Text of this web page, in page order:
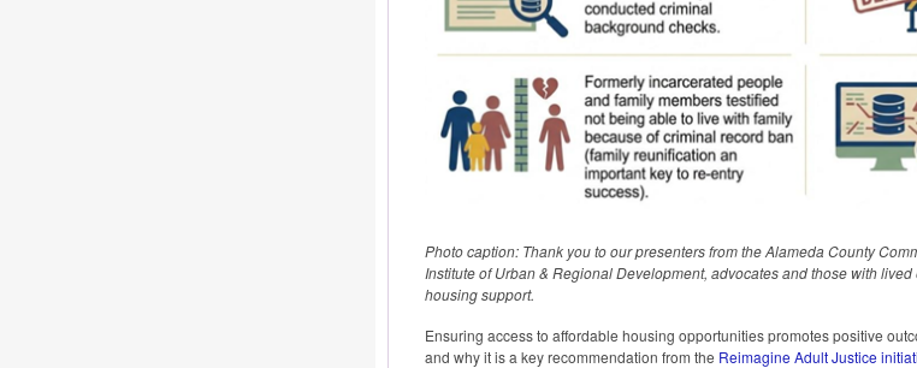
Photo caption: Thank you to our presenters from the Alameda County
Institute of Urban & Regional Development, advocates and those with
housing support.
Ensuring access to affordable housing opportunities promotes positive
and why it is a key recommendation from the Reimagine Adult Justice